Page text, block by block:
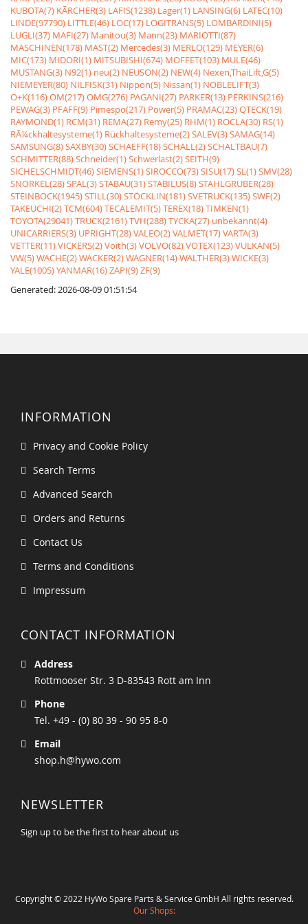
KUBOTA(7) KÃRCHER(3) LAFIS(1238) Lager(1) LANSING(6) LATEC(10)
LINDE(97790) LITTLE(46) LOC(17) LOGITRANS(5) LOMBARDINI(5)
LUGLI(37) MAFI(27) Manitou(3) Mann(23) MARIOTTI(87)
MASCHINEN(178) MAST(2) Mercedes(3) MERLO(129) MEYER(6)
MIC(173) MIDORI(1) MITSUBISHI(674) MOFFET(103) MULE(46)
MUSTANG(3) N92(1) neu(2) NEUSON(2) NEW(4) Nexen,ThaiLift,G(5)
NIEMEYER(80) NILFISK(31) Nippon(5) Nissan(1) NOBLELIFT(3)
O+K(116)OM(217)OMG(276) PAGANI(27) PARKER(13) PERKINS(216)
PEWAG(3) PFAFF(9) Pimespo(217) Power(5) PRAMAC(23)QTECK(19)
RAYMOND(1) RCM(31) REMA(27) Remy(25) RHM(1) ROCLA(30) RS(1)
RÃ¼ckhaltesysteme(1) Rückhaltesysteme(2)SALEV(3)SAMAG(14)
SAMSUNG(8)SAXBY(30)SCHAEFF(18)SCHALL(2)SCHALTBAU(7)
SCHMITTER(88)Schneider(1)Schwerlast(2)SEITH(9)
SICHELSCHMIDT(46)SIEMENS(1)SIROCCO(73)SISU(17)SL(1)SMV(28)
SNORKEL(28)SPAL(3)STABAU(31)STABILUS(8)STAHLGRUBER(28)
STEINBOCK(1945)STILL(30)STÖCKLIN(181)SVETRUCK(135)SWF(2)
TAKEUCHI(2)TCM(604)TECALEMIT(5)TEREX(18)TIMKEN(1)
TOYOTA(29041)TRUCK(2161)TVH(288)TYCKA(27) unbekannt(4)
UNICARRIERS(3) UPRIGHT(28)VALEO(2)VALMET(17)VARTA(3)
VETTER(11)VICKERS(2)Voith(3)VOLVO(82)VOTEX(123)VULKAN(5)
VW(5)WACHE(2)WACKER(2)WAGNER(14)WALTHER(3)WICKE(3)
YALE(1005)YANMAR(16)ZAPI(9)ZF(9)
Generated: 2026-08-09 01:51:54
INFORMATION
Privacy and Cookie Policy
Search Terms
Advanced Search
Orders and Returns
Contact Us
Terms and Conditions
Impressum
CONTACT INFORMATION
Address
Rottmooser Str. 3 D-83543 Rott am Inn
Phone
Tel. +49 - (0) 80 39 - 90 95 8-0
Email
shop.h@hywo.com
NEWSLETTER
Sign up to be the first to hear about us
Copyright © 2022 HyWo Spare Parts & Service GmbH All rights reserved.
Our Shops: